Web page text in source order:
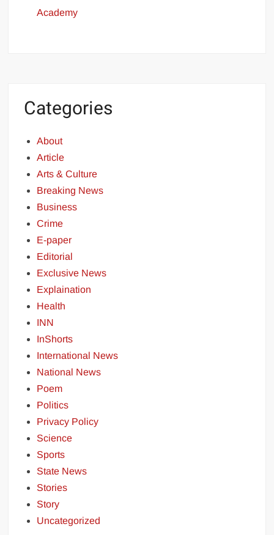
Academy
Categories
About
Article
Arts & Culture
Breaking News
Business
Crime
E-paper
Editorial
Exclusive News
Explaination
Health
INN
InShorts
International News
National News
Poem
Politics
Privacy Policy
Science
Sports
State News
Stories
Story
Uncategorized